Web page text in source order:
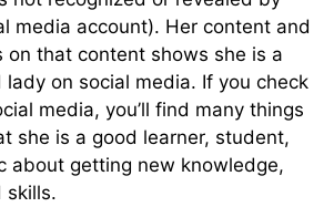
media account). Her content and
on that content shows she is a
lady on social media. If you check
media, you’ll find many things
she is a good learner, student,
about getting new knowledge,
skills.